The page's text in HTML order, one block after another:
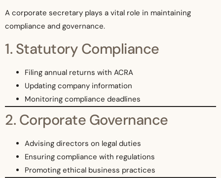
A corporate secretary plays a vital role in maintaining
compliance and governance.
1. Statutory Compliance
Filing annual returns with ACRA
Updating company information
Monitoring compliance deadlines
2. Corporate Governance
Advising directors on legal duties
Ensuring compliance with regulations
Promoting ethical business practices